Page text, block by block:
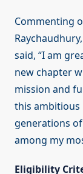
Commenting
said, “I am
new chapter
mission and
this
generations
among my
Eligibility